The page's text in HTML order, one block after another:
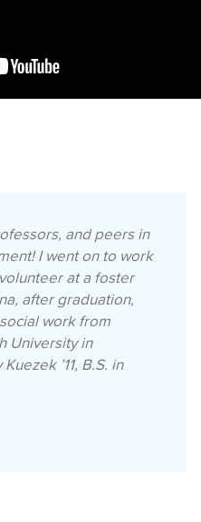
and peers in
I went on to work
at a foster
after graduation,
work from
University in
’11, B.S. in